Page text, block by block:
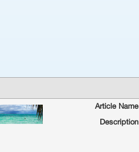
Article Name
Description